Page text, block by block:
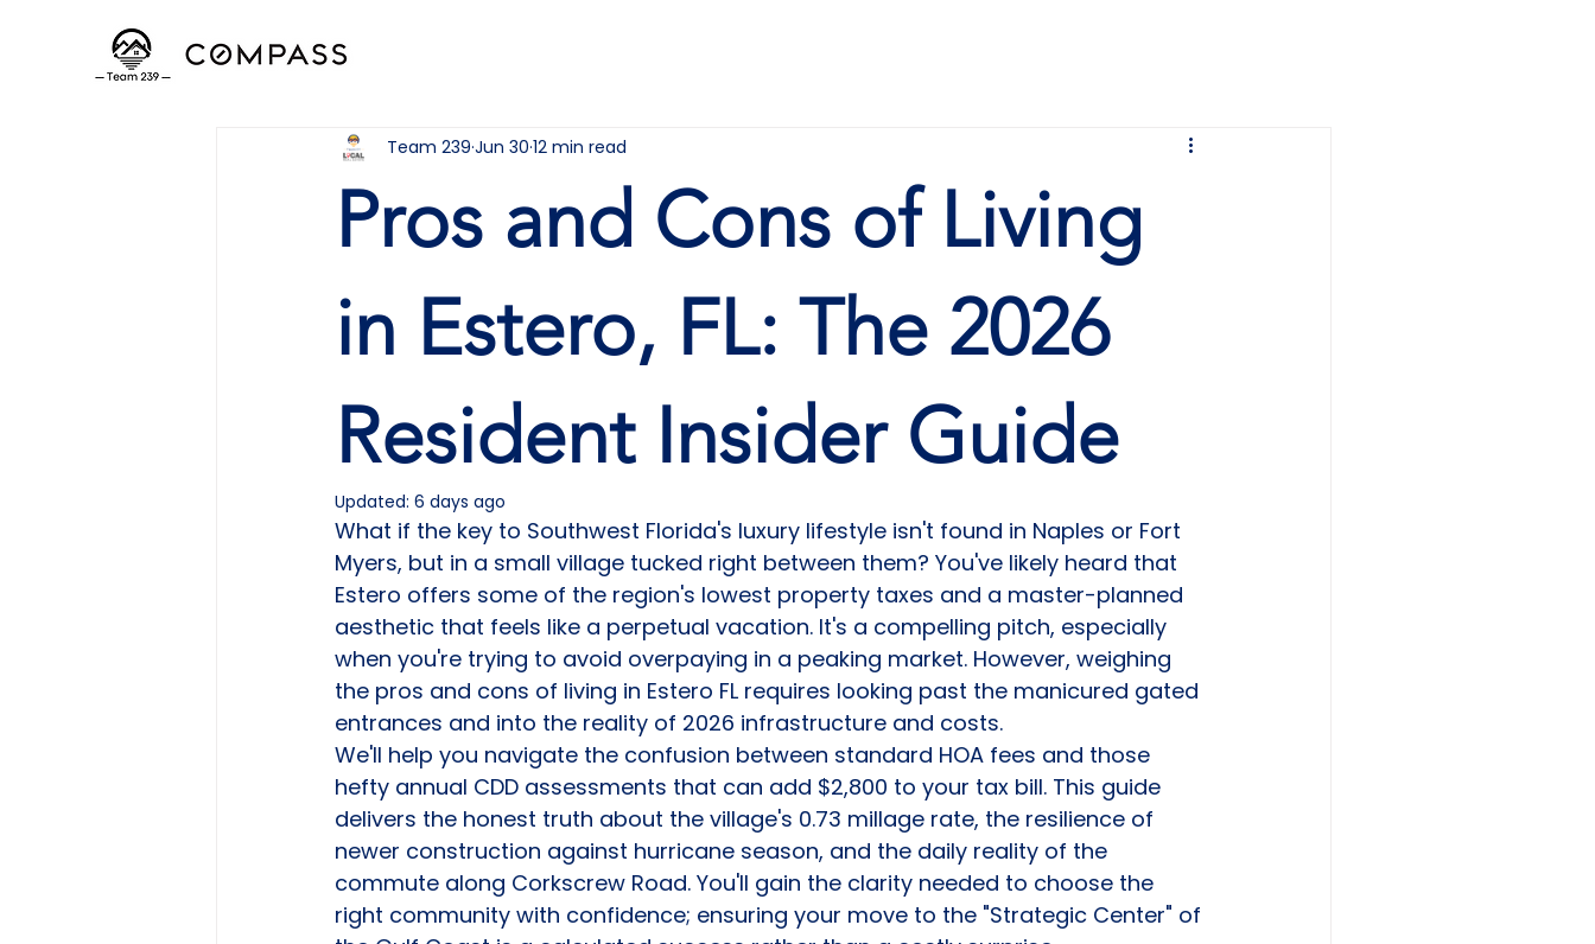
Pros and Cons of Living
in Estero, FL: The 2026
Resident Insider Guide
Team 239 Jun 30 12 min read
Updated: 6 days ago
What if the key to Southwest Florida's luxury lifestyle isn't found in Naples or Fort
Myers, but in a small village tucked right between them? You've likely heard that
Estero offers some of the region's lowest property taxes and a master-planned
aesthetic that feels like a perpetual vacation. It's a compelling pitch, especially
when you're trying to avoid overpaying in a peaking market. However, weighing
the pros and cons of living in Estero FL requires looking past the manicured gated
entrances and into the reality of 2026 infrastructure and costs.
We'll help you navigate the confusion between standard HOA fees and those
hefty annual CDD assessments that can add $2,800 to your tax bill. This guide
delivers the honest truth about the village's 0.73 millage rate, the resilience of
newer construction against hurricane season, and the daily reality of the
commute along Corkscrew Road. You'll gain the clarity needed to choose the
right community with confidence; ensuring your move to the "Strategic Center" of